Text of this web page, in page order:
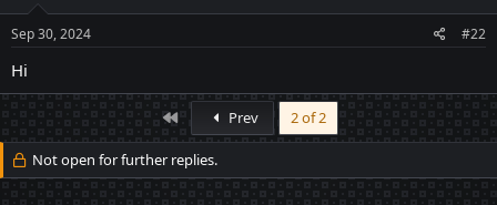
Sep 30, 2024 #22
Hi
First Prev 2 of 2
Not open for further replies.